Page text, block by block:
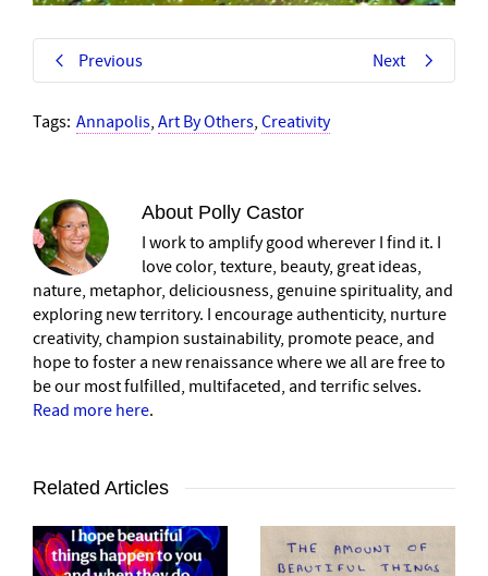
Previous Next
Tags: Annapolis, Art By Others, Creativity
About Polly Castor
I work to amplify good wherever I find it. I
love color, texture, beauty, great ideas,
nature, metaphor, deliciousness, genuine spirituality, and
exploring new territory. I encourage authenticity, nurture
creativity, champion sustainability, promote peace, and
hope to foster a new renaissance where we all are free to
be our most fulfilled, multifaceted, and terrific selves.
Read more here.
Related Articles